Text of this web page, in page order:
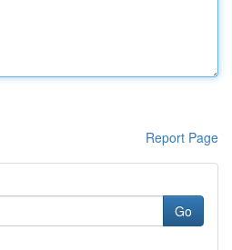
Report Page
Go